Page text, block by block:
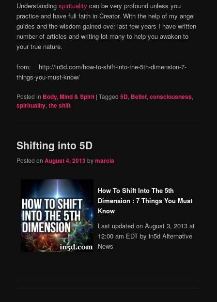
Understandingspiritualitycan be very profound unless you
practice and have full faith in Creator. With the help of my angel
guides and the wisdom gained over last few years I have written
number of articles and writing lot many to help you awaken to
your true nature.
from: http://in5d.com/how-to-shift-into-the-5th-dimension-7-
things-you-must-know/
Posted in Body, Mind & Spirit |Tagged 5D, Belief,consciousness,
spirituality,the shift
Shifting into 5D
Posted onAugust 4, 2013bymarcia
How To Shift Into The 5th
Dimension : 7 Things You Must
Know
Last updated on August 3, 2013 at
12:00 am EDT by in5d Alternative
News